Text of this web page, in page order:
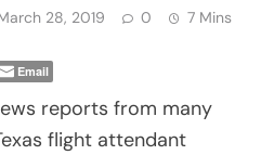
28, 2019 0 7 Mins
Email
reports from many
flight attendant